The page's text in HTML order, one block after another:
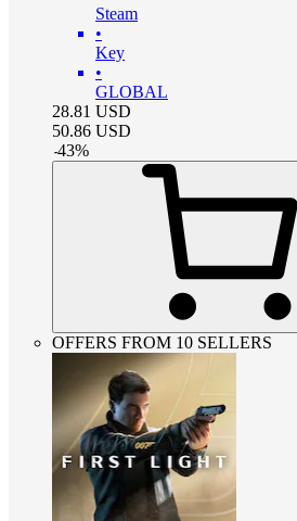
Steam
•
Key
•
GLOBAL
28.81 USD
50.86 USD
-43%
OFFERS FROM 10 SELLERS